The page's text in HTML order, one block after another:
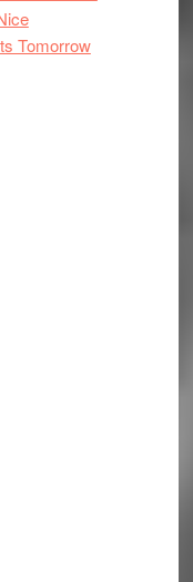
Tomorrow